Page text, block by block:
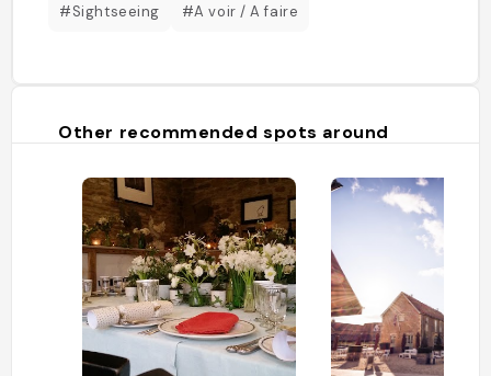
#Sightseeing #A voir / A faire
Other recommended spots around